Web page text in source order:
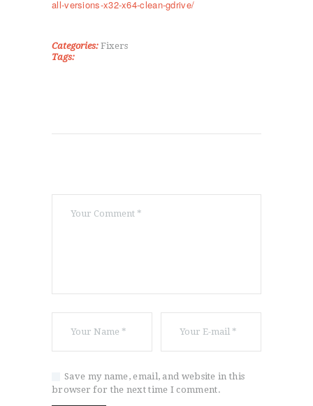
ΠΟΙΟΊ ΕΊΜΑΣΤΕall-versions-x32-x64-clean-gdrive/
Categories: Fixers
Tags:
Save my name, email, and website in this
browser for the next time I comment.